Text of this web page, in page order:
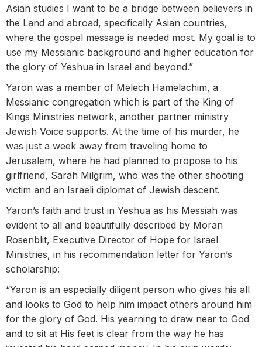
Asian studies I want to be a bridge between believers in
the Land and abroad, specifically Asian countries,
where the gospel message is needed most. My goal is to
use my Messianic background and higher education for
the glory of Yeshua in Israel and beyond.”
Yaron was a member of Melech Hamelachim, a
Messianic congregation which is part of the King of
Kings Ministries network, another partner ministry
Jewish Voice supports. At the time of his murder, he
was just a week away from traveling home to
Jerusalem, where he had planned to propose to his
girlfriend, Sarah Milgrim, who was the other shooting
victim and an Israeli diplomat of Jewish descent.
Yaron’s faith and trust in Yeshua as his Messiah was
evident to all and beautifully described by Moran
Rosenblit, Executive Director of Hope for Israel
Ministries, in his recommendation letter for Yaron’s
scholarship:
“Yaron is an especially diligent person who gives his all
and looks to God to help him impact others around him
for the glory of God. His yearning to draw near to God
and to sit at His feet is clear from the way he has